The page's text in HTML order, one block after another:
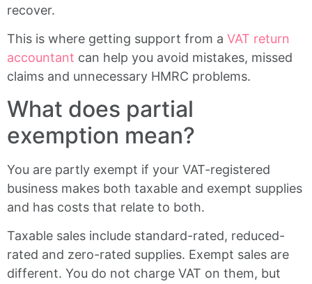
recover.
This is where getting support from a VAT return
accountant can help you avoid mistakes, missed
claims and unnecessary HMRC problems.
What does partial
exemption mean?
You are partly exempt if your VAT-registered
business makes both taxable and exempt supplies
and has costs that relate to both.
Taxable sales include standard-rated, reduced-
rated and zero-rated supplies. Exempt sales are
different. You do not charge VAT on them, but